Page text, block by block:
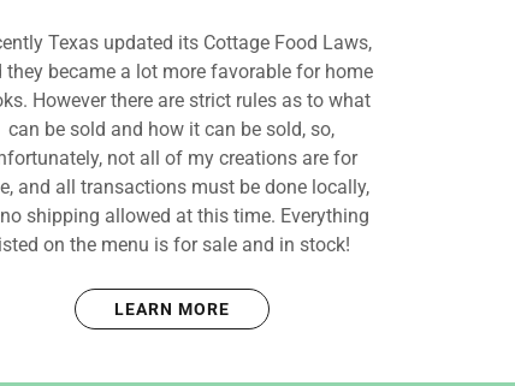
Texas updated its Cottage Food Laws,
they became a lot more favorable for home
However there are strict rules as to what
can be sold and how it can be sold, so,
not all of my creations are for
and all transactions must be done locally,
shipping allowed at this time. Everything
on the menu is for sale and in stock!
LEARN MORE